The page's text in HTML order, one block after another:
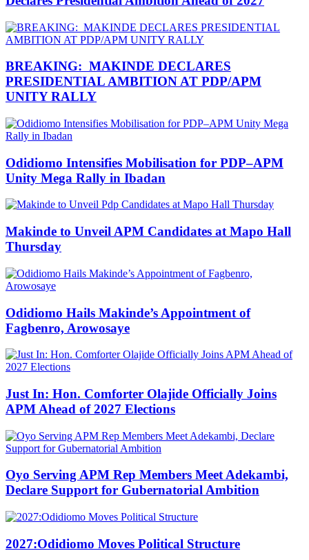
BREAKING: MAKINDE DECLARES
PRESIDENTIAL AMBITION AT PDP/APM
UNITY RALLY
Odidiomo Intensifies Mobilisation for PDP–APM
Unity Mega Rally in Ibadan
Makinde to Unveil APM Candidates at Mapo Hall
Thursday
Odidiomo Hails Makinde’s Appointment of
Fagbenro, Arowosaye
Just In: Hon. Comforter Olajide Officially Joins
APM Ahead of 2027 Elections
Oyo Serving APM Rep Members Meet Adekambi,
Declare Support for Gubernatorial Ambition
2027:Odidiomo Moves Political Structure